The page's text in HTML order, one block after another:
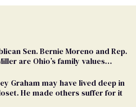
Sen. Bernie Moreno and Rep.
are Ohio’s family values
Graham may have lived deep in
He made others suffer for it